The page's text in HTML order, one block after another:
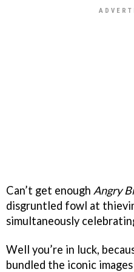
Can’t get enough Angry
disgruntled fowl at
simultaneously
Well you’re in luck,
bundled the iconic